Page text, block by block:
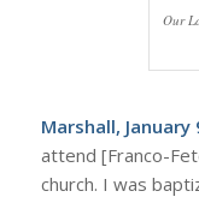
Our
Marshall, January
attend [Franco-
church. I was